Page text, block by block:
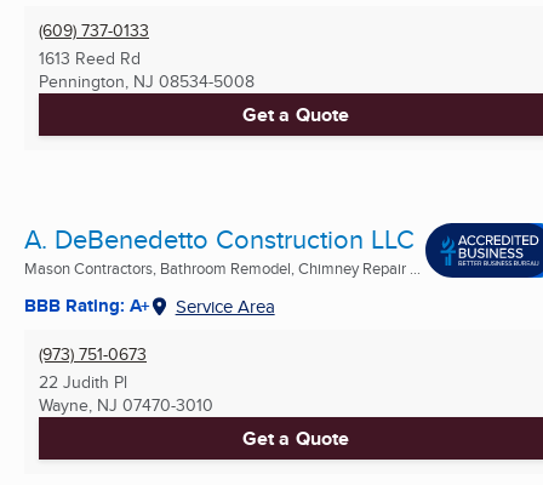
(609) 737-0133
1613 Reed Rd
Pennington, NJ 08534-5008
Get a Quote
A. DeBenedetto Construction LLC
Mason Contractors, Bathroom Remodel, Chimney Repair ...
BBB Rating: A+ Service Area
(973) 751-0673
22 Judith Pl
Wayne, NJ 07470-3010
Get a Quote